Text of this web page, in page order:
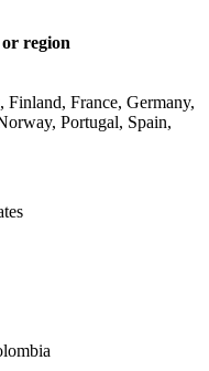
region
France, Germany,
Portugal, Spain,